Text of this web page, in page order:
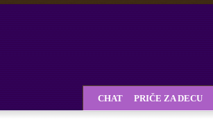
CHAT PRIČE ZA DECU